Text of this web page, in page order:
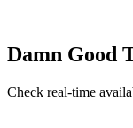
Damn Good
Check real-time